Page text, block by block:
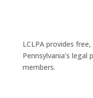
LCLPA provides
Pennsylvania’s
members.